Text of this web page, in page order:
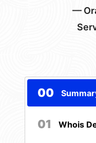
—
00
01 Whois